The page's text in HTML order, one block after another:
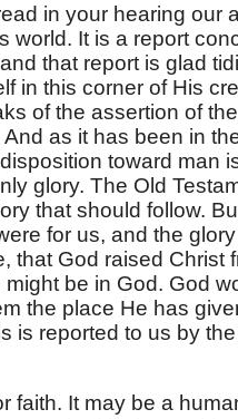
in your hearing our
world. It is a report
that report is glad
in this corner of His
of the assertion of
as it has been in
toward man
glory. The Old
that should follow.
for us, and the
that God raised Christ
be in God. God
the place He has
is reported to us by
faith. It may be a